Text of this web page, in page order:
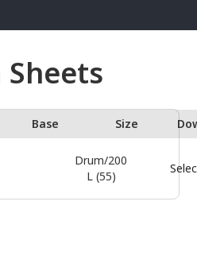
Sheets
Base Size
Drum/200
L (55)